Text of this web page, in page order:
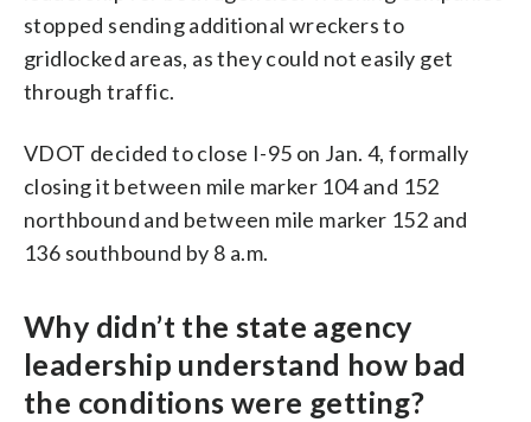
stopped sending additional wreckers to
gridlocked areas, as they could not easily get
through traffic.
VDOT decided to close I-95 on Jan. 4, formally
closing it between mile marker 104 and 152
northbound and between mile marker 152 and
136 southbound by 8 a.m.
Why didn’t the state agency
leadership understand how bad
the conditions were getting?